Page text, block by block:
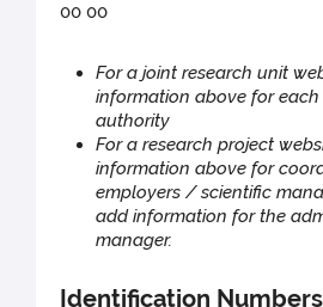
00 00
For a joint research unit
information above for
authority
For a research project
information above for
employers / scientific
add information for the
manager.
Identification Numbers